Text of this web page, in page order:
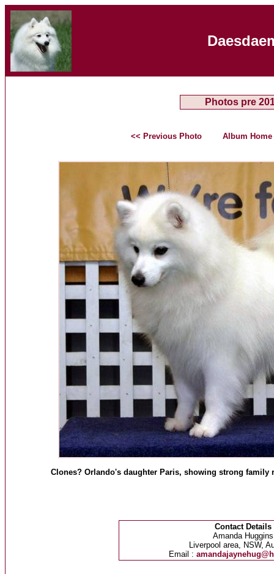
Photos pre
<< Previous Photo Album Home
Clones? Orlando's daughter Paris, showing strong family
Contact Details
Amanda Huggins
Liverpool area, NSW,
Email :